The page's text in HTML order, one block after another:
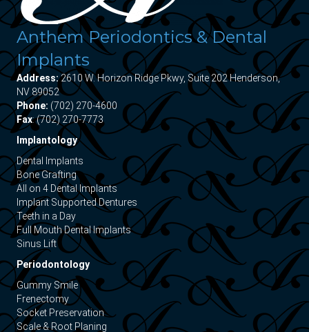
Anthem Periodontics & Dental
Implants
Address:2610 W. Horizon Ridge Pkwy, Suite 202 Henderson,
NV 89052
Phone: (702) 270-4600
Fax: (702) 270-7773
Implantology
Dental Implants
Bone Grafting
All on 4 Dental Implants
Implant Supported Dentures
Teeth in a Day
Full Mouth Dental Implants
Sinus Lift
Periodontology
Gummy Smile
Frenectomy
Socket Preservation
Scale & Root Planing